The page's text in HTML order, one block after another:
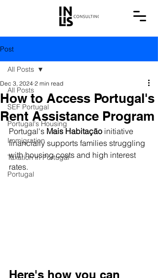
Post
All Posts
SEF Portugal
Portugal's Housing
Immigration
Taxation in Portugal
Portugal
All Posts
How to Access Portugal's
Rent Assistance Program
Dec 3, 2024 2 min read
Portugal's Mais Habitação initiative
financially supports families struggling
with housing costs and high interest
rates.
Here's how you can